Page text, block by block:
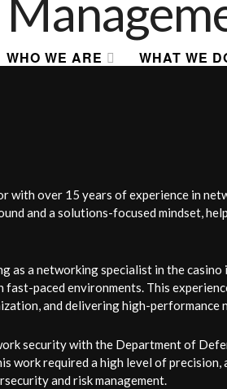
WHO WE ARE WHAT WE
with over 15 years of experience in
and a solutions-focused mindset,
as a networking specialist in the
fast-paced environments. This
and delivering high-performance
security with the Department of
work required a high level of
and risk management.